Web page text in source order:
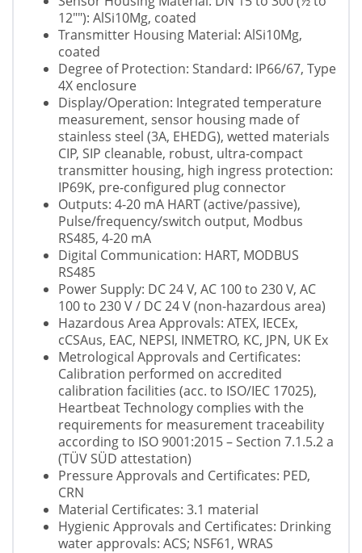
12""): AlSi10Mg, coated
Transmitter Housing Material: AlSi10Mg,
coated
Degree of Protection: Standard: IP66/67, Type
4X enclosure
Display/Operation: Integrated temperature
measurement, sensor housing made of
stainless steel (3A, EHEDG), wetted materials
CIP, SIP cleanable, robust, ultra-compact
transmitter housing, high ingress protection:
IP69K, pre-configured plug connector
Outputs: 4-20 mA HART (active/passive),
Pulse/frequency/switch output, Modbus
RS485, 4-20 mA
Digital Communication: HART, MODBUS
RS485
Power Supply: DC 24 V, AC 100 to 230 V, AC
100 to 230 V / DC 24 V (non-hazardous area)
Hazardous Area Approvals: ATEX, IECEx,
cCSAus, EAC, NEPSI, INMETRO, KC, JPN, UK Ex
Metrological Approvals and Certificates:
Calibration performed on accredited
calibration facilities (acc. to ISO/IEC 17025),
Heartbeat Technology complies with the
requirements for measurement traceability
according to ISO 9001:2015 – Section 7.1.5.2 a
(TÜV SÜD attestation)
Pressure Approvals and Certificates: PED,
CRN
Material Certificates: 3.1 material
Hygienic Approvals and Certificates: Drinking
water approvals: ACS; NSF61, WRAS